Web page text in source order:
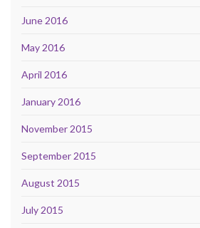
June 2016
May 2016
April 2016
January 2016
November 2015
September 2015
August 2015
July 2015